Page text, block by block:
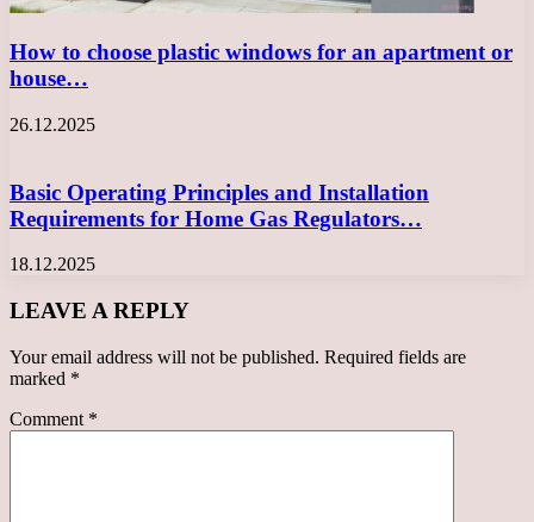
How to choose plastic windows for an apartment or
house…
26.12.2025
Basic Operating Principles and Installation
Requirements for Home Gas Regulators…
18.12.2025
LEAVE A REPLY
Your email address will not be published. Required fields are
marked *
Comment *